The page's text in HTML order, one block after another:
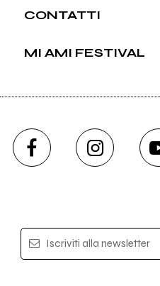
CONTATTI
MI AMI FESTIVAL
Iscriviti alla newsletter